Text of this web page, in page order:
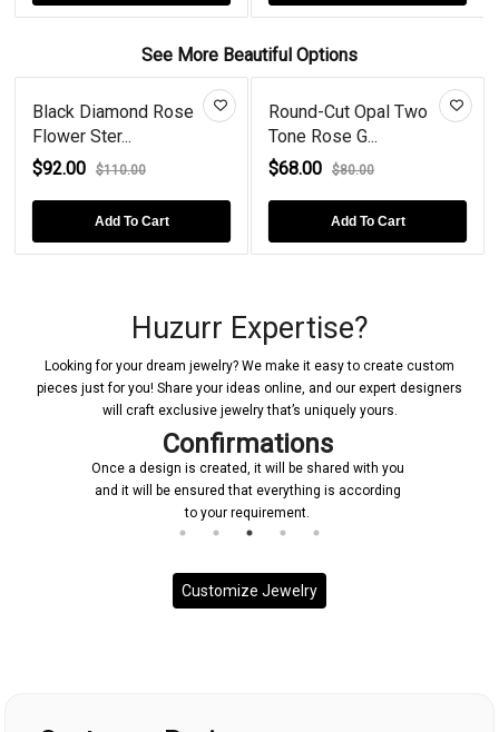
See More Beautiful Options
Black Diamond Rose
Flower Ster...
$92.00
$110.00
Add To Cart
Round-Cut Opal Two
Tone Rose G...
$68.00
$80.00
Add To Cart
Huzurr Expertise?
Looking for your dream jewelry? We make it easy to create custom
pieces just for you! Share your ideas online, and our expert designers
will craft exclusive jewelry that’s uniquely yours.
Confirmations
Once a design is created, it will be shared with you
and it will be ensured that everything is according
to your requirement.
Customize Jewelry